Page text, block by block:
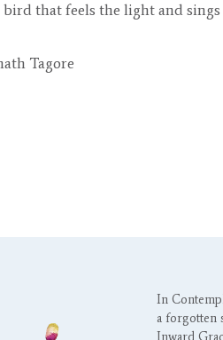
bird that feels the light and
Tagore
In
a forgotten